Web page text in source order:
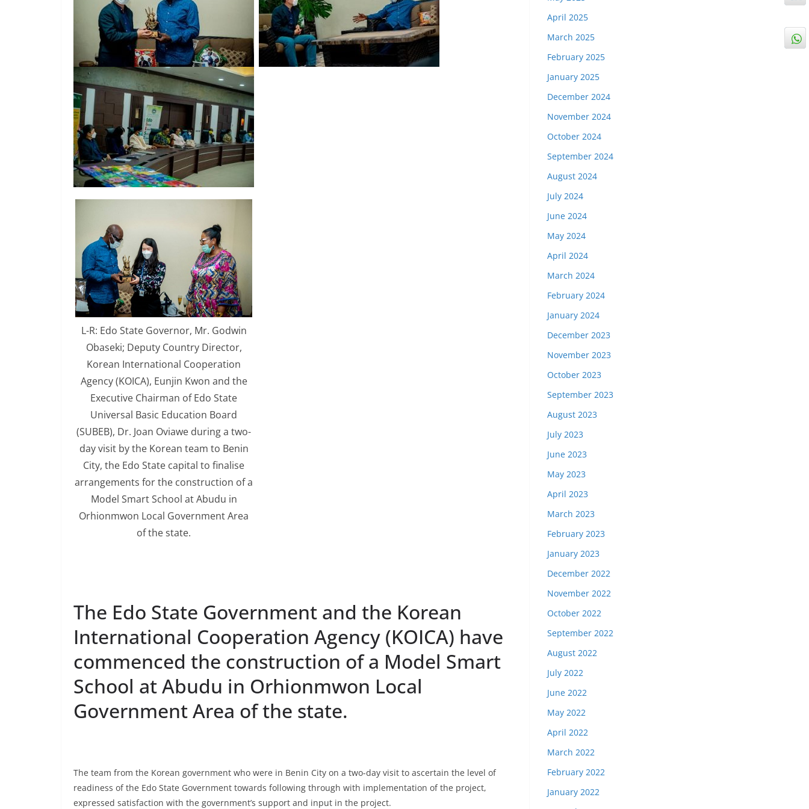
L-R: Edo State Governor, Mr. Godwin
Obaseki; Deputy Country Director,
Korean International Cooperation
Agency (KOICA), Eunjin Kwon and the
Executive Chairman of Edo State
Universal Basic Education Board
(SUBEB), Dr. Joan Oviawe during a two-
day visit by the Korean team to Benin
City, the Edo State capital to finalise
arrangements for the construction of a
Model Smart School at Abudu in
Orhionmwon Local Government Area
of the state.
The Edo State Government and the Korean
International Cooperation Agency (KOICA) have
commenced the construction of a Model Smart
School at Abudu in Orhionmwon Local
Government Area of the state.
The team from the Korean government who were in Benin City on a two-day visit to ascertain the level of
readiness of the Edo State Government towards following through with implementation of the project,
expressed satisfaction with the government’s support and input in the project.
April 2025
March 2025
February 2025
January 2025
December 2024
November 2024
October 2024
September 2024
August 2024
July 2024
June 2024
May 2024
April 2024
March 2024
February 2024
January 2024
December 2023
November 2023
October 2023
September 2023
August 2023
July 2023
June 2023
May 2023
April 2023
March 2023
February 2023
January 2023
December 2022
November 2022
October 2022
September 2022
August 2022
July 2022
June 2022
May 2022
April 2022
March 2022
February 2022
January 2022